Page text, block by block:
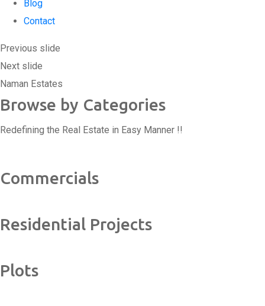
Blog
Contact
Replica Watches USA
Previous slide
Next slide
Naman Estates
Browse by Categories
Redefining the Real Estate in Easy Manner !!
Commercials
Residential Projects
Plots